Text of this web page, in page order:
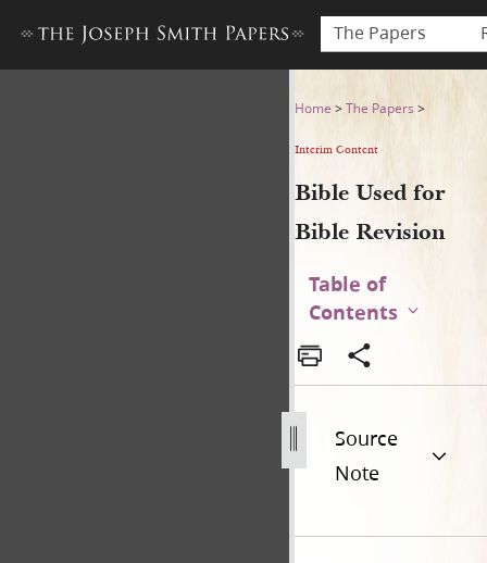
The Papers
Bible Used for Bible
Home >The Papers >
Interim Content
Bible Used for
Bible Revision
Table of
Contents
Source
Note